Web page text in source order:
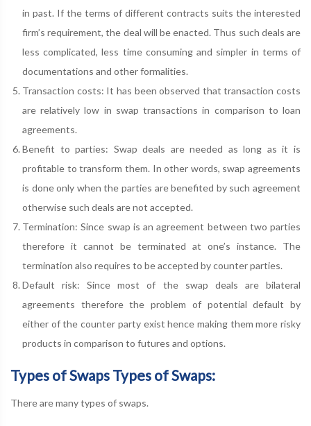
in past. If the terms of different contracts suits the interested
firm’s requirement, the deal will be enacted. Thus such deals are
less complicated, less time consuming and simpler in terms of
documentations and other formalities.
Transaction costs: It has been observed that transaction costs
are relatively low in swap transactions in comparison to loan
agreements.
Benefit to parties: Swap deals are needed as long as it is
profitable to transform them. In other words, swap agreements
is done only when the parties are benefited by such agreement
otherwise such deals are not accepted.
Termination: Since swap is an agreement between two parties
therefore it cannot be terminated at one’s instance. The
termination also requires to be accepted by counter parties.
Default risk: Since most of the swap deals are bilateral
agreements therefore the problem of potential default by
either of the counter party exist hence making them more risky
products in comparison to futures and options.
Types of Swaps Types of Swaps:
There are many types of swaps.